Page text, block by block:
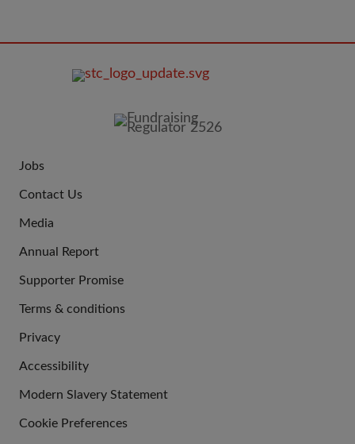
US
Jobs
Contact Us
Media
Annual Report
Supporter Promise
LINKS
Terms & conditions
Privacy
Accessibility
Modern Slavery Statement
Cookie Preferences